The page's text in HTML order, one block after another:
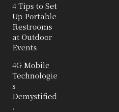
4 Tips to Set
Up Portable
Restrooms
at Outdoor
Events
4G Mobile
Technologie
s
Demystified
.